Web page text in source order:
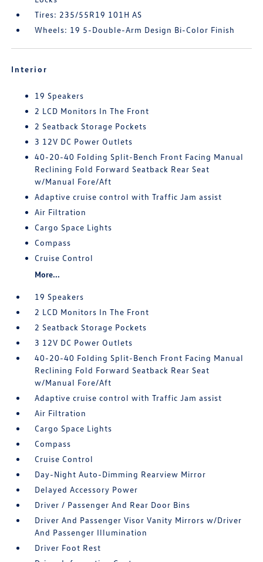
Tires: 235/55R19 101H AS
Wheels: 19 5-Double-Arm Design Bi-Color Finish
Interior
19 Speakers
2 LCD Monitors In The Front
2 Seatback Storage Pockets
3 12V DC Power Outlets
40-20-40 Folding Split-Bench Front Facing Manual
Reclining Fold Forward Seatback Rear Seat
w/Manual Fore/Aft
Adaptive cruise control with Traffic Jam assist
Air Filtration
Cargo Space Lights
Compass
Cruise Control
More...
19 Speakers
2 LCD Monitors In The Front
2 Seatback Storage Pockets
3 12V DC Power Outlets
40-20-40 Folding Split-Bench Front Facing Manual
Reclining Fold Forward Seatback Rear Seat
w/Manual Fore/Aft
Adaptive cruise control with Traffic Jam assist
Air Filtration
Cargo Space Lights
Compass
Cruise Control
Day-Night Auto-Dimming Rearview Mirror
Delayed Accessory Power
Driver / Passenger And Rear Door Bins
Driver And Passenger Visor Vanity Mirrors w/Driver
And Passenger Illumination
Driver Foot Rest